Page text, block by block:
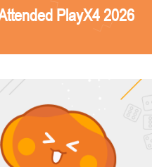
PlayX4 2026